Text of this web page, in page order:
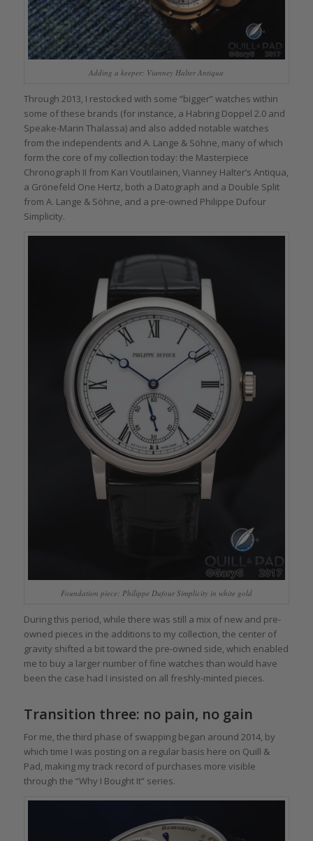
Adding a keeper: Vianney Halter Antiqua
Through 2013, I restocked with some “bigger” watches within
some of these brands (for instance, a Habring Doppel 2.0 and
Speake-Marin Thalassa) and also added notable watches
from the independents and A. Lange & Söhne, many of which
form the core of my collection today: the Masterpiece
Chronograph II from Kari Voutilainen, Vianney Halter’s Antiqua,
a Grönefeld One Hertz, both a Datograph and a Double Split
from A. Lange & Söhne, and a pre-owned Philippe Dufour
Simplicity.
Foundation piece: Philippe Dufour Simplicity in white gold
During this period, while there was still a mix of new and pre-
owned pieces in the additions to my collection, the center of
gravity shifted a bit toward the pre-owned side, which enabled
me to buy a larger number of fine watches than would have
been the case had I insisted on all freshly-minted pieces.
Transition three: no pain, no gain
For me, the third phase of swapping began around 2014, by
which time I was posting on a regular basis here on Quill &
Pad, making my track record of purchases more visible
through the “Why I Bought It” series.